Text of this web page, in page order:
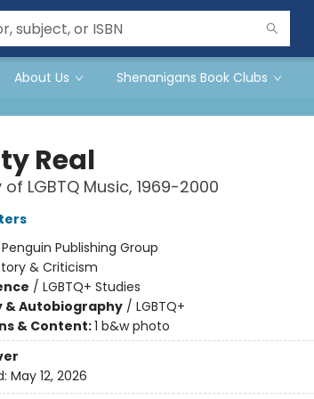
About Us Shenanigans Book Clubs
Real
LGBTQ Music, 1969-2000
Penguin Publishing Group
& Criticism
/ LGBTQ+ Studies
& Autobiography/ LGBTQ+
& Content:1 b&w photo
May 12, 2026